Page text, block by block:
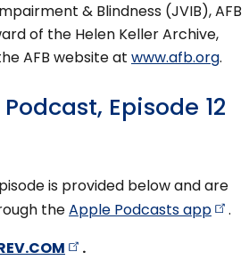
& Blindness (JVIB), AFB
of the Helen Keller Archive,
AFB website at www.afb.org.
Podcast, Episode 12
is provided below and are
theApple Podcastsapp
.
.